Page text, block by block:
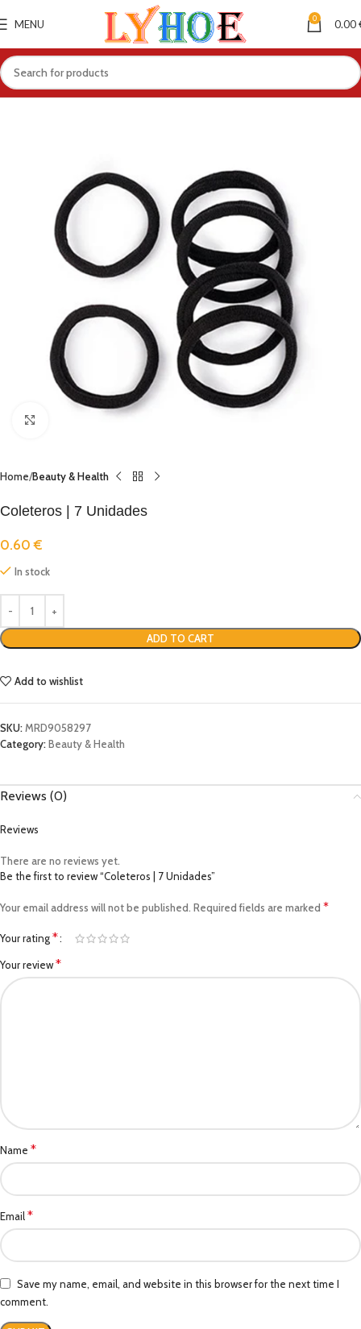
MENU 0 0.00
Home Beauty & Health
Coleteros | 7 Unidades
0.60€
In stock
ADD TO CART
Add to wishlist
SKU:MRD9058297
Category:Beauty & Health
Reviews (0)
Reviews
There are no reviews yet.
Be the first to review “Coleteros | 7 Unidades”
Your email address will not be published. Required fields are marked *
Your rating*
Your review*
Name *
Email*
Save my name, email, and website in this browser for the next time I
comment.